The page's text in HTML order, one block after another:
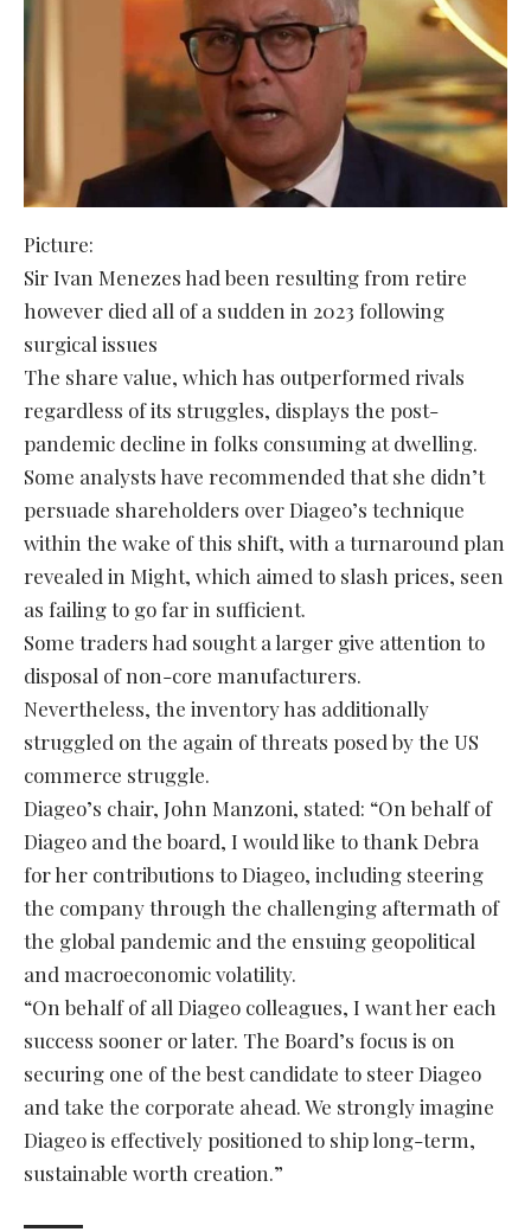
Picture:
Sir Ivan Menezes had been resulting from retire
however died all of a sudden in 2023 following
surgical issues
The share value, which has outperformed rivals
regardless of its struggles, displays the post-
pandemic decline in folks consuming at dwelling.
Some analysts have recommended that she didn’t
persuade shareholders over Diageo’s technique
within the wake of this shift, with a turnaround plan
revealed in Might, which aimed to slash prices, seen
as failing to go far in sufficient.
Some traders had sought a larger give attention to
disposal of non-core manufacturers.
Nevertheless, the inventory has additionally
struggled on the again of threats posed by the US
commerce struggle.
Diageo’s chair, John Manzoni, stated: “On behalf of
Diageo and the board, I would like to thank Debra
for her contributions to Diageo, including steering
the company through the challenging aftermath of
the global pandemic and the ensuing geopolitical
and macroeconomic volatility.
“On behalf of all Diageo colleagues, I want her each
success sooner or later. The Board’s focus is on
securing one of the best candidate to steer Diageo
and take the corporate ahead. We strongly imagine
Diageo is effectively positioned to ship long-term,
sustainable worth creation.”